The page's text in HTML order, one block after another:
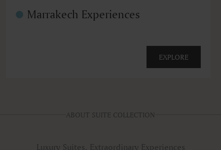
Marrakech Experiences
EXPLORE
ABOUT SUITE COLLECTION
Luxury Suites, Extraordinary Experiences